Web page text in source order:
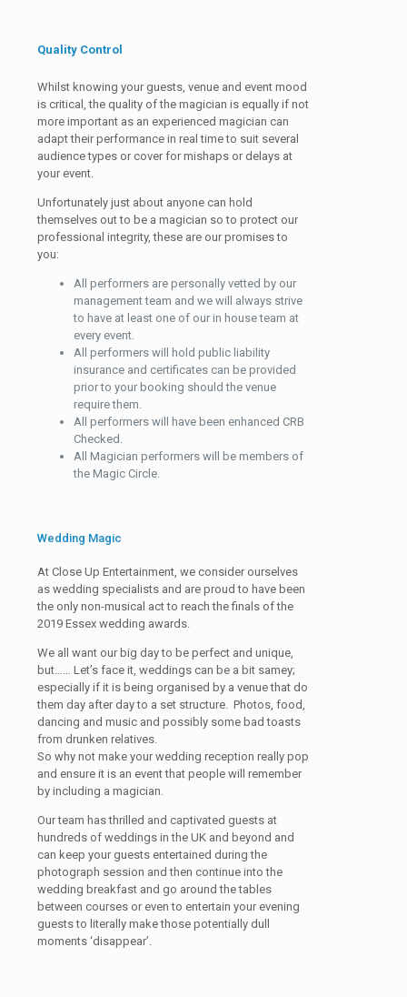
Quality Control
Whilst knowing your guests, venue and event mood
is critical, the quality of the magician is equally if not
more important as an experienced magician can
adapt their performance in real time to suit several
audience types or cover for mishaps or delays at
your event.
Unfortunately just about anyone can hold
themselves out to be a magician so to protect our
professional integrity, these are our promises to
you:
All performers are personally vetted by our
management team and we will always strive
to have at least one of our in house team at
every event.
All performers will hold public liability
insurance and certificates can be provided
prior to your booking should the venue
require them.
All performers will have been enhanced CRB
Checked.
All Magician performers will be members of
the Magic Circle.
Wedding Magic
At Close Up Entertainment, we consider ourselves
as wedding specialists and are proud to have been
the only non-musical act to reach the finals of the
2019 Essex wedding awards.
We all want our big day to be perfect and unique,
but…… Let’s face it, weddings can be a bit samey;
especially if it is being organised by a venue that do
them day after day to a set structure. Photos, food,
dancing and music and possibly some bad toasts
from drunken relatives.
So why not make your wedding reception really pop
and ensure it is an event that people will remember
by including a magician.
Our team has thrilled and captivated guests at
hundreds of weddings in the UK and beyond and
can keep your guests entertained during the
photograph session and then continue into the
wedding breakfast and go around the tables
between courses or even to entertain your evening
guests to literally make those potentially dull
moments ‘disappear’.